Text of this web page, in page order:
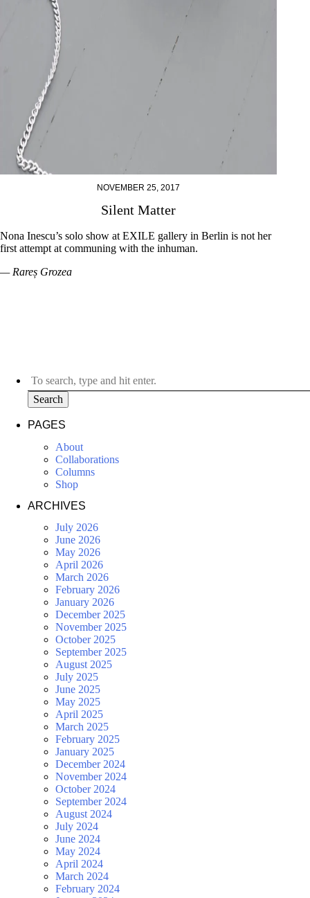
NOVEMBER 25, 2017
Silent Matter
Nona Inescu’s solo show at EXILE gallery in Berlin is not her
first attempt at communing with the inhuman.
— Rareș Grozea
Search
PAGES
About
Collaborations
Columns
Shop
ARCHIVES
July 2026
June 2026
May 2026
April 2026
March 2026
February 2026
January 2026
December 2025
November 2025
October 2025
September 2025
August 2025
July 2025
June 2025
May 2025
April 2025
March 2025
February 2025
January 2025
December 2024
November 2024
October 2024
September 2024
August 2024
July 2024
June 2024
May 2024
April 2024
March 2024
February 2024